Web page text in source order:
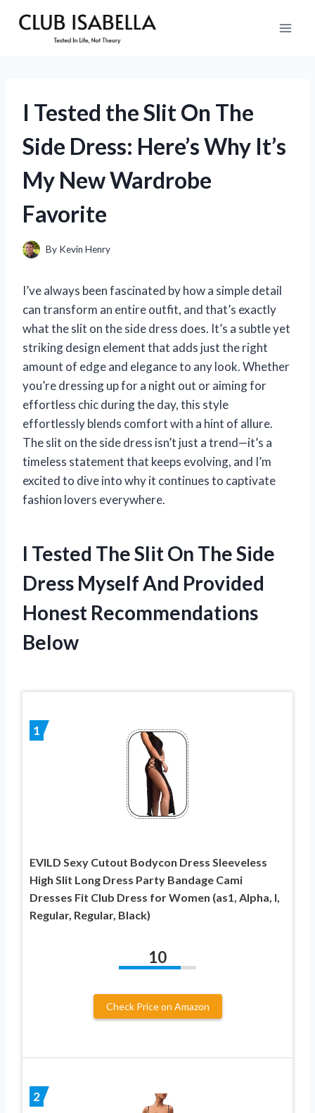
I Tested the Slit On The
Side Dress: Here’s Why It’s
My New Wardrobe
Favorite
By Kevin Henry
I’ve always been fascinated by how a simple detail
can transform an entire outfit, and that’s exactly
what the slit on the side dress does. It’s a subtle yet
striking design element that adds just the right
amount of edge and elegance to any look. Whether
you’re dressing up for a night out or aiming for
effortless chic during the day, this style
effortlessly blends comfort with a hint of allure.
The slit on the side dress isn’t just a trend—it’s a
timeless statement that keeps evolving, and I’m
excited to dive into why it continues to captivate
fashion lovers everywhere.
I Tested The Slit On The Side
Dress Myself And Provided
Honest Recommendations
Below
1
EVILD Sexy Cutout Bodycon Dress Sleeveless
High Slit Long Dress Party Bandage Cami
Dresses Fit Club Dress for Women (as1, Alpha, l,
Regular, Regular, Black)
10
Check Price on Amazon
2